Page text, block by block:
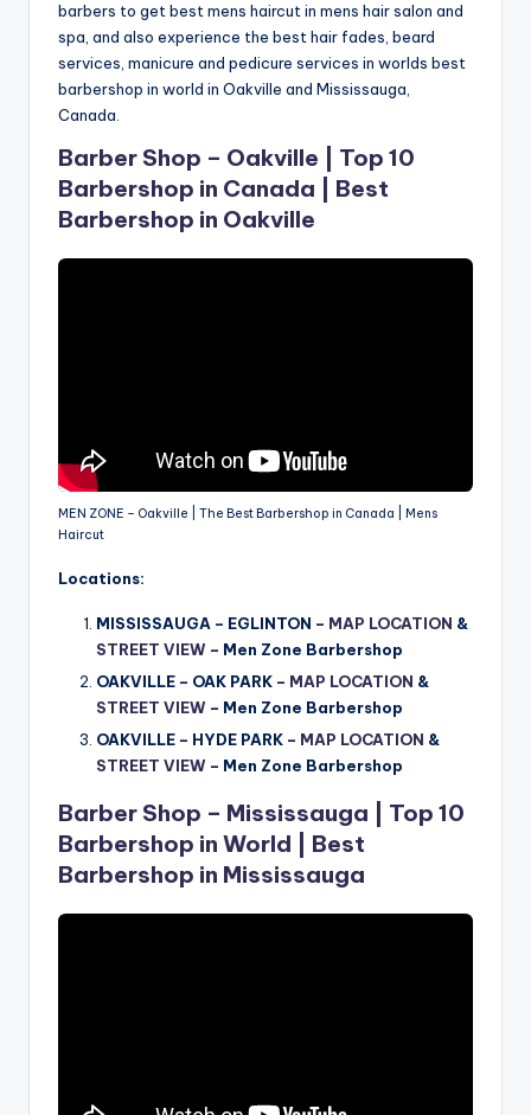
barbers to get best mens haircut in mens hair salon and
spa, and also experience the best hair fades, beard
services, manicure and pedicure services in worlds best
barbershop in world in Oakville and Mississauga,
Canada.
Barber Shop – Oakville | Top 10
Barbershop in Canada | Best
Barbershop in Oakville
MEN ZONE – Oakville | The Best Barbershop in Canada | Mens
Haircut
Locations:
MISSISSAUGA – EGLINTON – MAP LOCATION &
STREET VIEW – Men Zone Barbershop
OAKVILLE – OAK PARK – MAP LOCATION &
STREET VIEW – Men Zone Barbershop
OAKVILLE – HYDE PARK – MAP LOCATION &
STREET VIEW – Men Zone Barbershop
Barber Shop – Mississauga | Top 10
Barbershop in World | Best
Barbershop in Mississauga